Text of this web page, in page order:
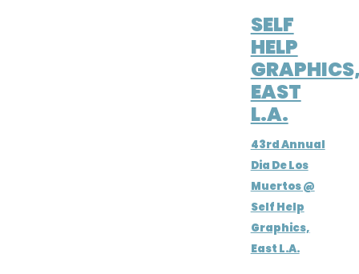
SELF
HELP
EAST
L.A.
43rd Annual
Dia De Los
Muertos @
Self Help
Graphics,
East L.A.